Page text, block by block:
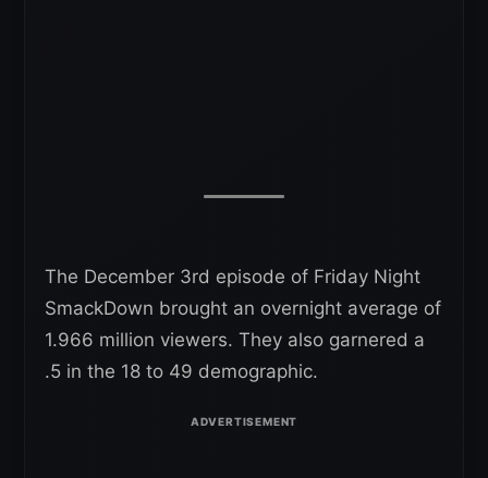
The December 3rd episode of Friday Night
SmackDown brought an overnight average of
1.966 million viewers. They also garnered a
.5 in the 18 to 49 demographic.